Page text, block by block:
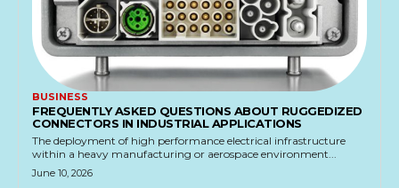
BUSINESS
FREQUENTLY ASKED QUESTIONS ABOUT RUGGEDIZED
CONNECTORS IN INDUSTRIAL APPLICATIONS
The deployment of high performance electrical infrastructure
within a heavy manufacturing or aerospace environment...
June 10, 2026